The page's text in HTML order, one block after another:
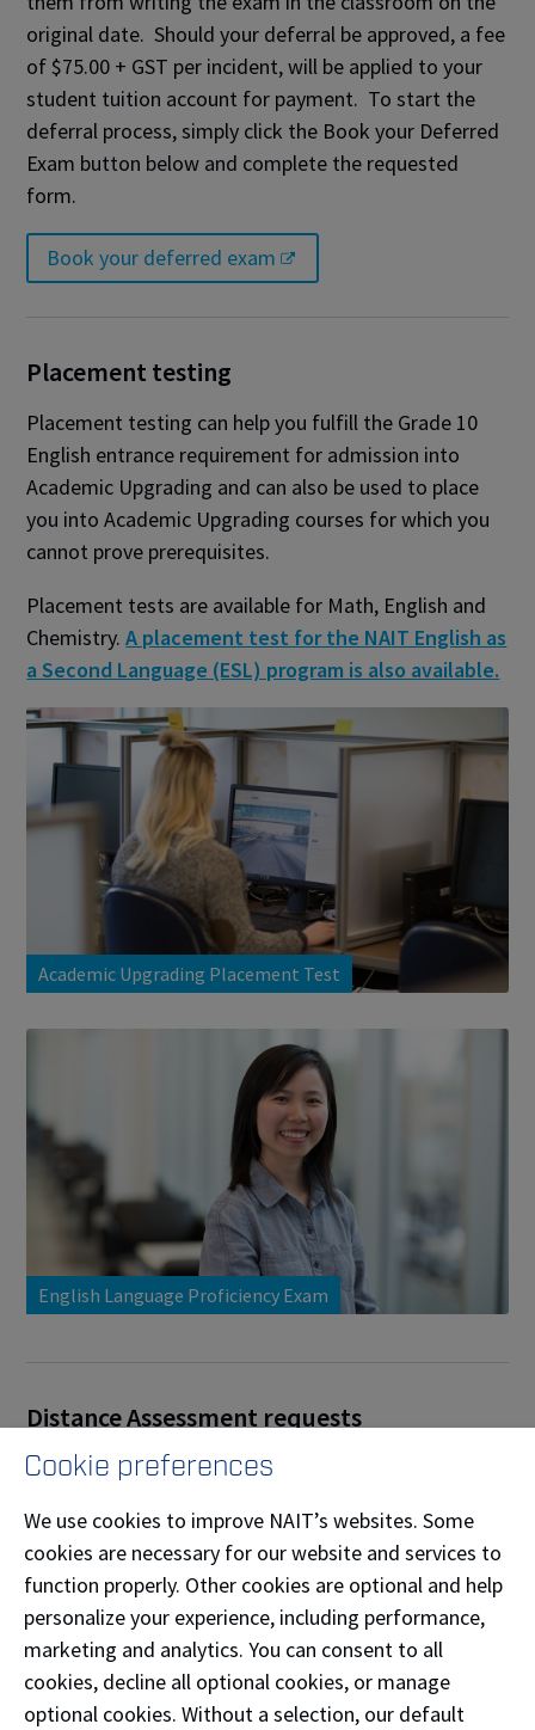
original date. Should your deferral be approved, a fee
of $75.00 + GST per incident, will be applied to your
student tuition account for payment. To start the
deferral process, simply click the Book your Deferred
Exam button below and complete the requested
form.
Book your deferred exam
Placement testing
Placement testing can help you fulfill the Grade 10
English entrance requirement for admission into
Academic Upgrading and can also be used to place
you into Academic Upgrading courses for which you
cannot prove prerequisites.
Placement tests are available for Math, English and
Chemistry.A placement test for the NAIT English as
a Second Language (ESL) program is also available.
Academic Upgrading Placement Test
English Language Proficiency Exam
Distance Assessment requests
Who is eligible to request Distance Assessment:
NAIT's Main campus in Edmonton.
There is no cost for Distance Assessment request,
however students are responsible for any fees that
may be charged by the invigilation site. NAIT
Assessment Services has compiled a list of approved
invigilation sites that can proctor assessments for
Cookie preferences
We use cookies to improve NAIT’s websites. Some
cookies are necessary for our website and services to
function properly. Other cookies are optional and help
personalize your experience, including performance,
marketing and analytics. You can consent to all
cookies, decline all optional cookies, or manage
optional cookies. Without a selection, our default